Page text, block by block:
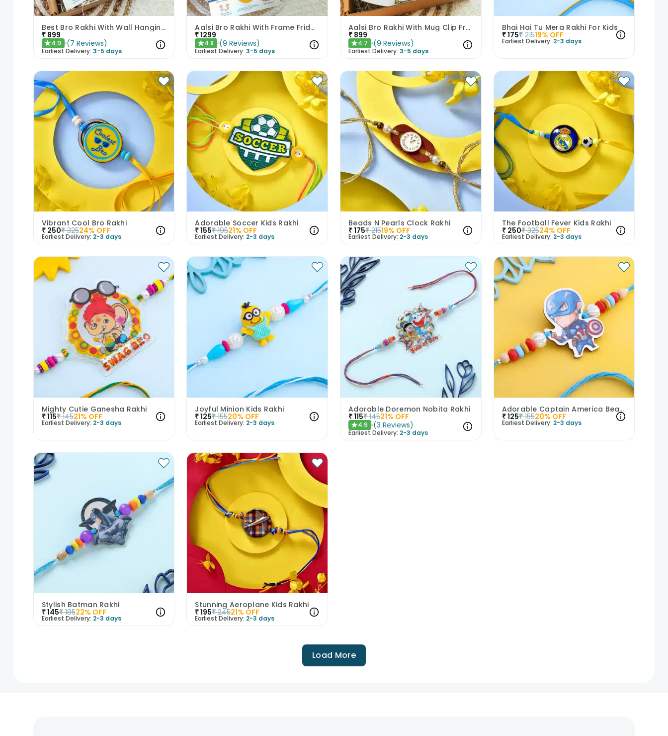
Best Bro Rakhi With Wall Hanging Chocolate N Mug
₹ 899
★4.9 (7 Reviews)
Earliest Delivery: 3-5 days
Aalsi Bro Rakhi With Frame Fridge Magnet Mug N Chocolate
₹1299
★4.8 (9 Reviews)
Earliest Delivery: 3-5 days
Aalsi Bro Rakhi With Mug Clip Frame Chocolate N Keychain
₹ 899
★4.7 (9 Reviews)
Earliest Delivery: 3-5 days
Bhai Hai Tu Mera Rakhi For Kids
₹175₹ 21519% OFF
Earliest Delivery: 2-3 days
Vibrant Cool Bro Rakhi
₹ 250₹ 32524% OFF
Earliest Delivery: 2-3 days
Adorable Soccer Kids Rakhi
₹155₹ 19521% OFF
Earliest Delivery: 2-3 days
Beads N Pearls Clock Rakhi
₹175₹ 21519% OFF
Earliest Delivery: 2-3 days
The Football Fever Kids Rakhi
₹ 250₹ 32524% OFF
Earliest Delivery: 2-3 days
Mighty Cutie Ganesha Rakhi
₹115₹ 14521% OFF
Earliest Delivery: 2-3 days
Joyful Minion Kids Rakhi
₹125₹ 15520% OFF
Earliest Delivery: 2-3 days
Adorable Doremon Nobita Rakhi
₹115₹ 14521% OFF
★4.9 (3 Reviews)
Earliest Delivery: 2-3 days
Adorable Captain America Beads Kids Rakhi
₹125₹ 15520% OFF
Earliest Delivery: 2-3 days
Stylish Batman Rakhi
₹145₹ 18522% OFF
Earliest Delivery: 2-3 days
Stunning Aeroplane Kids Rakhi
₹195₹ 24521% OFF
Earliest Delivery: 2-3 days
Load More